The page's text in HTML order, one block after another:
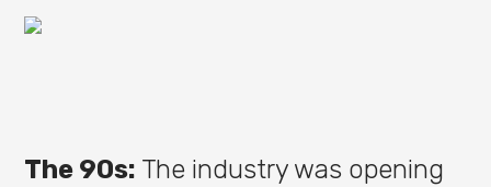
The 90s: The industry was opening